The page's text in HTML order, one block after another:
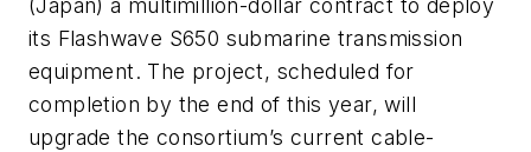
(Japan) a multimillion-dollar contract to deploy
its Flashwave S650 submarine transmission
equipment. The project, scheduled for
completion by the end of this year, will
upgrade the consortium’s current cable-